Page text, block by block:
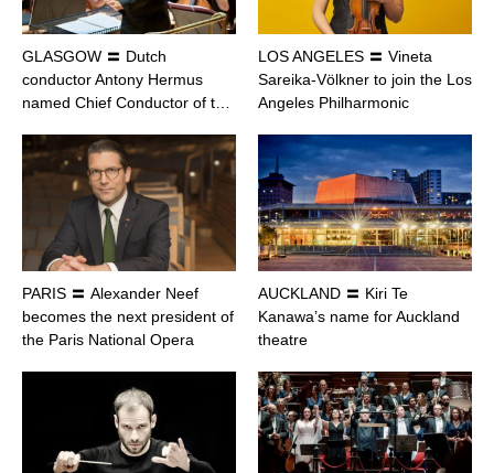
GLASGOW 〓 Dutch
conductor Antony Hermus
named Chief Conductor of t…
LOS ANGELES 〓 Vineta
Sareika-Völkner to join the Los
Angeles Philharmonic
PARIS 〓 Alexander Neef
becomes the next president of
the Paris National Opera
AUCKLAND 〓 Kiri Te
Kanawa’s name for Auckland
theatre